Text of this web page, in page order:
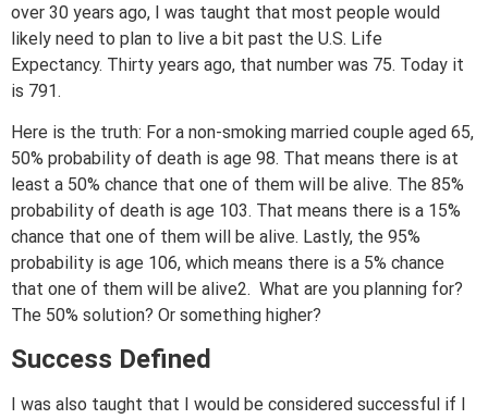
over 30 years ago, I was taught that most people would
likely need to plan to live a bit past the U.S. Life
Expectancy. Thirty years ago, that number was 75. Today it
is 791.
Here is the truth: For a non-smoking married couple aged 65,
50% probability of death is age 98. That means there is at
least a 50% chance that one of them will be alive. The 85%
probability of death is age 103. That means there is a 15%
chance that one of them will be alive. Lastly, the 95%
probability is age 106, which means there is a 5% chance
that one of them will be alive2. What are you planning for?
The 50% solution? Or something higher?
Success Defined
I was also taught that I would be considered successful if I